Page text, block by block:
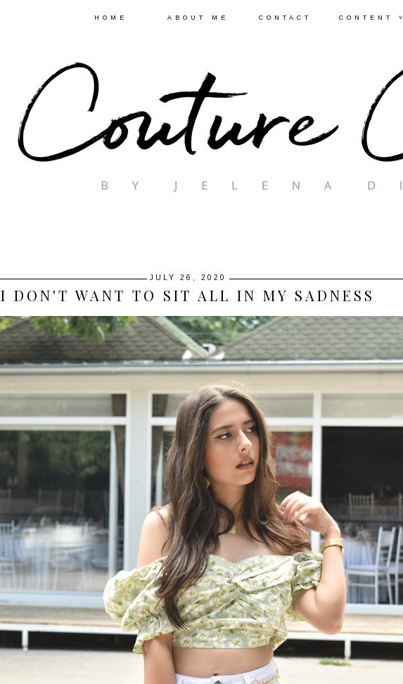
HOME ABOUT ME CONTACT CONTENT ˅
JULY 26, 2020
I DON'T WANT TO SIT ALL IN MY SADNESS